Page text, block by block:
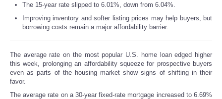
The 15-year rate slipped to 6.01%, down from 6.04%.
Improving inventory and softer listing prices may help buyers, but
borrowing costs remain a major affordability barrier.
The average rate on the most popular U.S. home loan edged higher
this week, prolonging an affordability squeeze for prospective buyers
even as parts of the housing market show signs of shifting in their
favor.
The average rate on a 30-year fixed-rate mortgage increased to 6.69%